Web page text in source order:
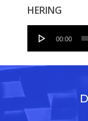
HERING
Audio
00:00